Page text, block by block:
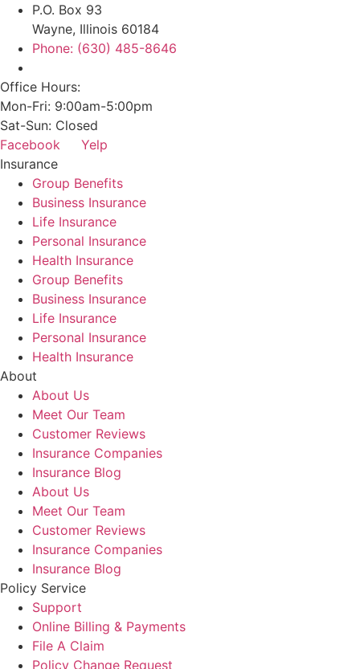
P.O. Box 93
Wayne, Illinois 60184
Phone: (630) 485-8646
Office Hours:
Mon-Fri: 9:00am-5:00pm
Sat-Sun: Closed
Facebook
Yelp
Insurance
Group Benefits
Business Insurance
Life Insurance
Personal Insurance
Health Insurance
Group Benefits
Business Insurance
Life Insurance
Personal Insurance
Health Insurance
About
About Us
Meet Our Team
Customer Reviews
Insurance Companies
Insurance Blog
About Us
Meet Our Team
Customer Reviews
Insurance Companies
Insurance Blog
Policy Service
Support
Online Billing & Payments
File A Claim
Policy Change Request